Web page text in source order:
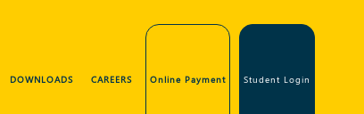
DOWNLOADS CAREERS Online Payment Student Login